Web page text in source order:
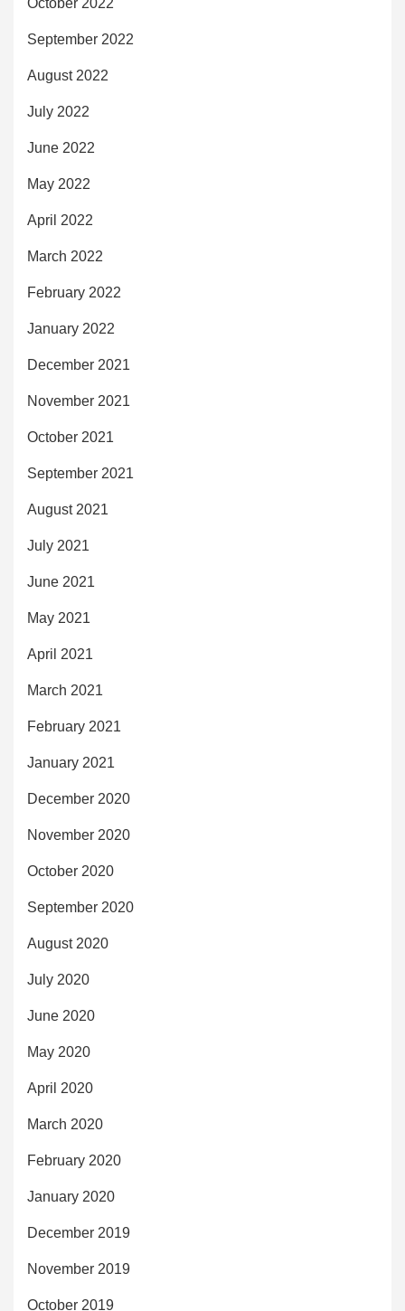
September 2022
August 2022
July 2022
June 2022
May 2022
April 2022
March 2022
February 2022
January 2022
December 2021
November 2021
October 2021
September 2021
August 2021
July 2021
June 2021
May 2021
April 2021
March 2021
February 2021
January 2021
December 2020
November 2020
October 2020
September 2020
August 2020
July 2020
June 2020
May 2020
April 2020
March 2020
February 2020
January 2020
December 2019
November 2019
October 2019